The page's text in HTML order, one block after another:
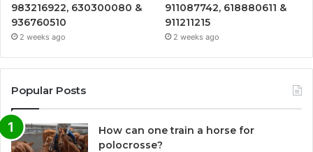
983216922, 630300080 &
936760510
2 weeks ago
911087742, 618880611 &
911211215
2 weeks ago
Popular Posts
How can one train a horse for
polocrosse?